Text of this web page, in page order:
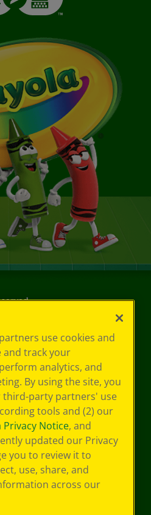
use cookies and
and track your
analytics, and
By using the site, you
third-party partners' use
tools and (2) our
Privacy Notice, and
updated our Privacy
you to review it to
use, share, and
across our